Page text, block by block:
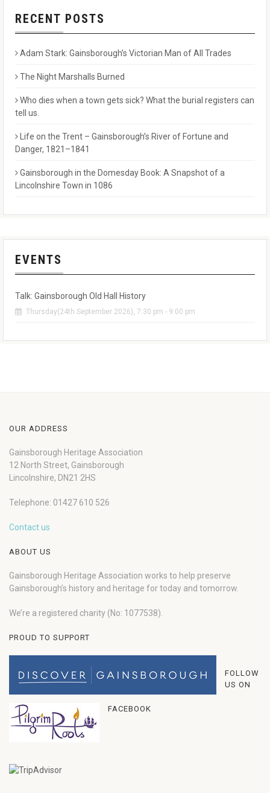
RECENT POSTS
Adam Stark: Gainsborough’s Victorian Man of All Trades
The Night Marshalls Burned
Who dies when a town gets sick? What the burial registers can
tell us.
Life on the Trent – Gainsborough’s River of Fortune and
Danger, 1821–1841
Gainsborough in the Domesday Book: A Snapshot of a
Lincolnshire Town in 1086
EVENTS
Talk: Gainsborough Old Hall History
Thursday(24th September 2026), 7:30 pm - 9:00 pm
OUR ADDRESS
Gainsborough Heritage Association
12 North Street, Gainsborough
Lincolnshire, DN21 2HS
Telephone: 01427 610 526
Contact us
ABOUT US
Gainsborough Heritage Association works to help preserve
Gainsborough’s history and heritage for today and tomorrow.
We’re a registered charity (No: 1077538).
PROUD TO SUPPORT
FOLLOW
US ON
FACEBOOK